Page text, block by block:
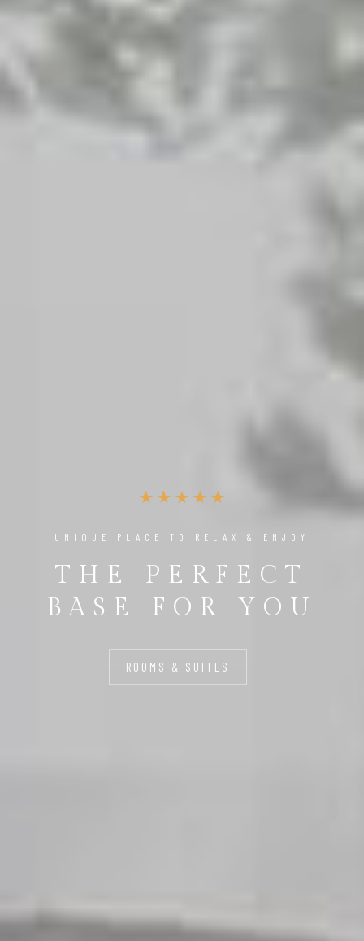
UNIQUE PLACE TO RELAX & ENJOY
THE PERFECT
BASE FOR YOU
ROOMS & SUITES